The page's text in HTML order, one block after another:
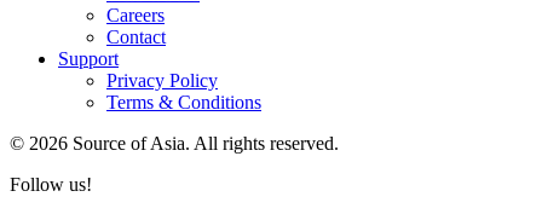
Careers
Contact
Support
Privacy Policy
Terms & Conditions
© 2026 Source of Asia. All rights reserved.
Follow us!